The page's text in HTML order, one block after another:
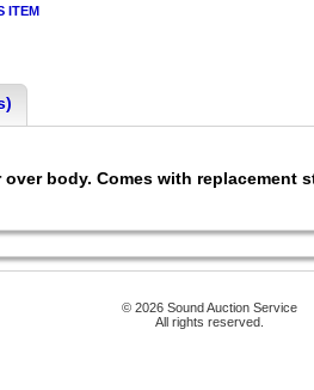
ITEM
body. Comes with replacement
© 2026 Sound Auction Service
All rights reserved.